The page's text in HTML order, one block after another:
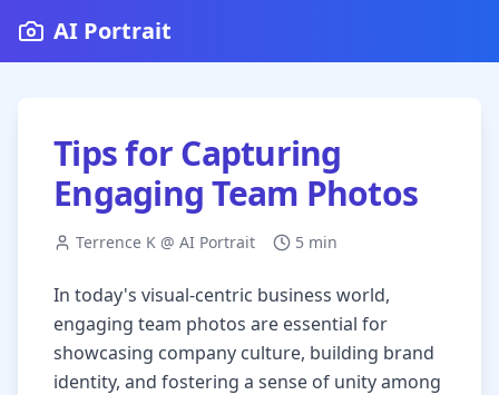
AI Portrait
Tips for Capturing
Engaging Team Photos
Terrence K @ AI Portrait 5 min
In today's visual-centric business world,
engaging team photos are essential for
showcasing company culture, building brand
identity, and fostering a sense of unity among